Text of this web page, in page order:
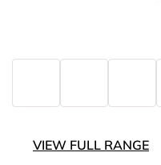
VIEW FULL RANGE